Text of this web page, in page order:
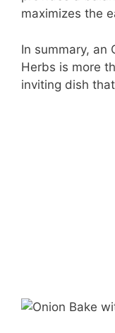
maximizes the
In summary, an
Herbs is more
inviting dish